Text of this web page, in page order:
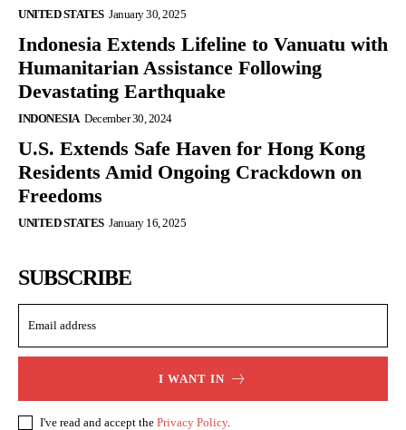
UNITED STATES January 30, 2025
Indonesia Extends Lifeline to Vanuatu with
Humanitarian Assistance Following
Devastating Earthquake
INDONESIA December 30, 2024
U.S. Extends Safe Haven for Hong Kong
Residents Amid Ongoing Crackdown on
Freedoms
UNITED STATES January 16, 2025
SUBSCRIBE
I WANT IN
I've read and accept the Privacy Policy.